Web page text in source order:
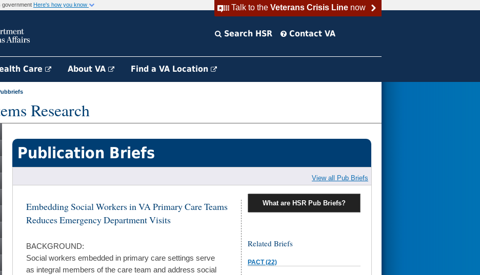
Talk to the Veterans Crisis Linenow
government Here's how you know
Search HSR Contact VA
Care About VA Find a VA Location
Research
Publication Briefs
View all Pub Briefs
Embedding Social Workers in VA Primary Care Teams
Reduces Emergency Department Visits
BACKGROUND:
Social workers embedded in primary care settings serve
as integral members of the care team and address social
What are HSR Pub Briefs?
Related Briefs
PACT (22)